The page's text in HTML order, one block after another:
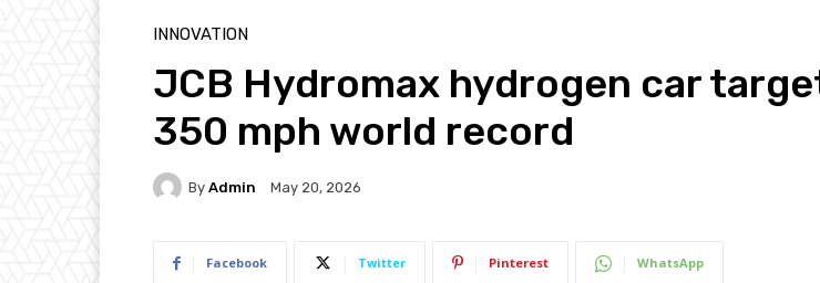
INNOVATION
JCB Hydromax hydrogen car
350 mph world record
By Admin May 20, 2026
Facebook Twitter Pinterest WhatsApp